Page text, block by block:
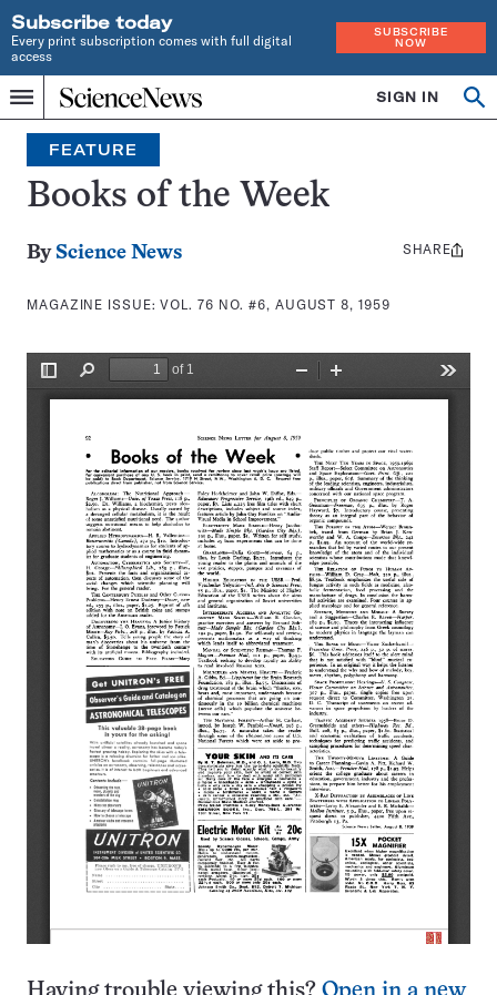
Subscribe today
Every print subscription comes with full digital
access
SUBSCRIBE
NOW
Menu
Home
INDEPENDENT
JOURNALISM
SINCE
1921
SIGN IN
Search
FEATURE
Books of the Week
By Science News
MAGAZINE ISSUE:VOL. 76 NO. #6, AUGUST 8, 1959
Share
SHARE